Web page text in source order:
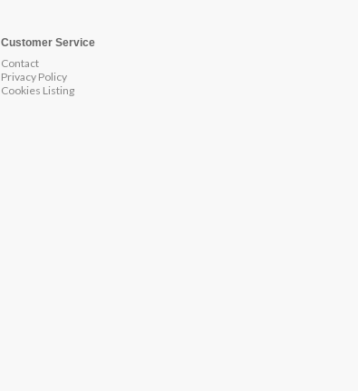
Customer Service
Contact
Privacy Policy
Cookies Listing